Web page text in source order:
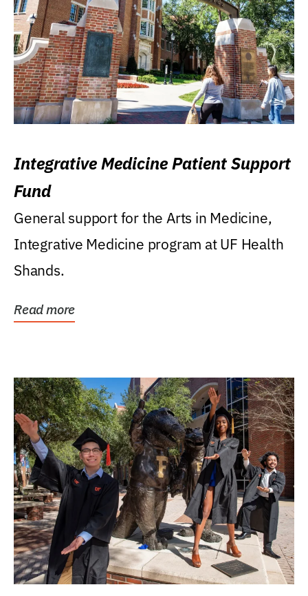
Integrative Medicine Patient Support
Fund
General support for the Arts in Medicine,
Integrative Medicine program at UF Health
Shands.
Read more